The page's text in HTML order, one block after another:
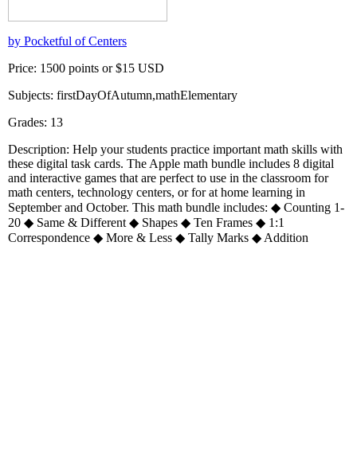
by Pocketful of Centers
Price: 1500 points or $15 USD
Subjects: firstDayOfAutumn,mathElementary
Grades: 13
Description: Help your students practice important math skills with
these digital task cards. The Apple math bundle includes 8 digital
and interactive games that are perfect to use in the classroom for
math centers, technology centers, or for at home learning in
September and October. This math bundle includes: ◆ Counting 1-
20 ◆ Same & Different ◆ Shapes ◆ Ten Frames ◆ 1:1
Correspondence ◆ More & Less ◆ Tally Marks ◆ Addition